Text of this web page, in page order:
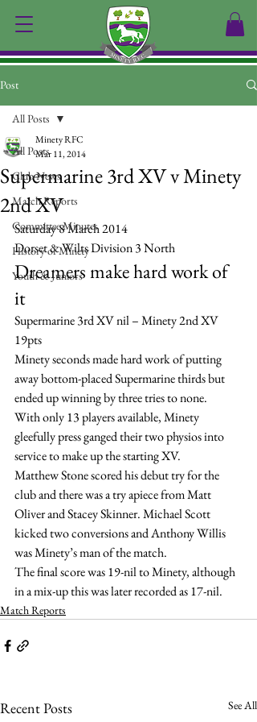
Post
All Posts
Club News
Match Reports
Committee Minutes
History of Minety
Youth & Juniors
All Posts
Supermarine 3rd XV v Minety
2nd XV
Minety RFC
Mar 11, 2014
Saturday 8 March 2014
Dorset & Wilts Division 3 North
Dreamers make hard work of
it
Supermarine 3rd XV nil – Minety 2nd XV
19pts
Minety seconds made hard work of putting
away bottom-placed Supermarine thirds but
ended up winning by three tries to none.
With only 13 players available, Minety
gleefully press ganged their two physios into
service to make up the starting XV.
Matthew Stone scored his debut try for the
club and there was a try apiece from Matt
Oliver and Stacey Skinner. Michael Scott
kicked two conversions and Anthony Willis
was Minety’s man of the match.
The final score was 19-nil to Minety, although
in a mix-up this was later recorded as 17-nil.
Match Reports
Recent Posts See All